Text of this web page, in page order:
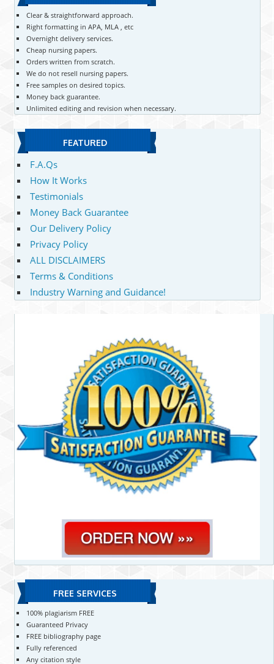
Clear & straightforward approach.
Right formatting in APA, MLA , etc
Overnight delivery services.
Cheap nursing papers.
Orders written from scratch.
We do not resell nursing papers.
Free samples on desired topics.
Money back guarantee.
Unlimited editing and revision when necessary.
FEATURED
F.A.Qs
How It Works
Testimonials
Money Back Guarantee
Our Delivery Policy
Privacy Policy
ALL DISCLAIMERS
Terms & Conditions
Industry Warning and Guidance!
FREE SERVICES
100% plagiarism FREE
Guaranteed Privacy
FREE bibliography page
Fully referenced
Any citation style